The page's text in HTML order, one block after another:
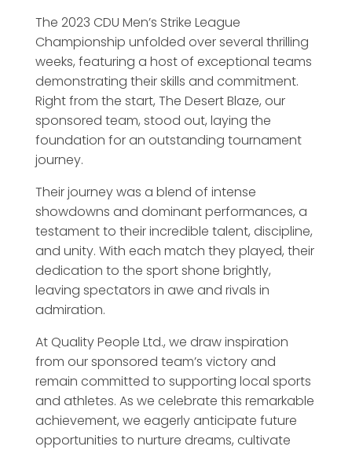
The 2023 CDU Men’s Strike League
Championship unfolded over several thrilling
weeks, featuring a host of exceptional teams
demonstrating their skills and commitment.
Right from the start, The Desert Blaze, our
sponsored team, stood out, laying the
foundation for an outstanding tournament
journey.
Their journey was a blend of intense
showdowns and dominant performances, a
testament to their incredible talent, discipline,
and unity. With each match they played, their
dedication to the sport shone brightly,
leaving spectators in awe and rivals in
admiration.
At Quality People Ltd., we draw inspiration
from our sponsored team’s victory and
remain committed to supporting local sports
and athletes. As we celebrate this remarkable
achievement, we eagerly anticipate future
opportunities to nurture dreams, cultivate